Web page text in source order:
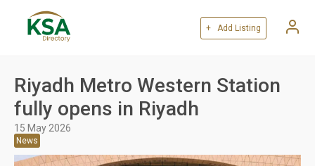
+ Add Listing
Riyadh Metro Western Station
fully opens in Riyadh
15 May 2026
News